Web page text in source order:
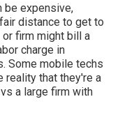
be expensive,
distance to get to
or firm might bill a
charge in
Some mobile techs
reality that they're a
a large firm with